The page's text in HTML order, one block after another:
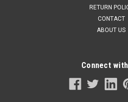
RETURN
CONTACT
ABOUT US
Connect